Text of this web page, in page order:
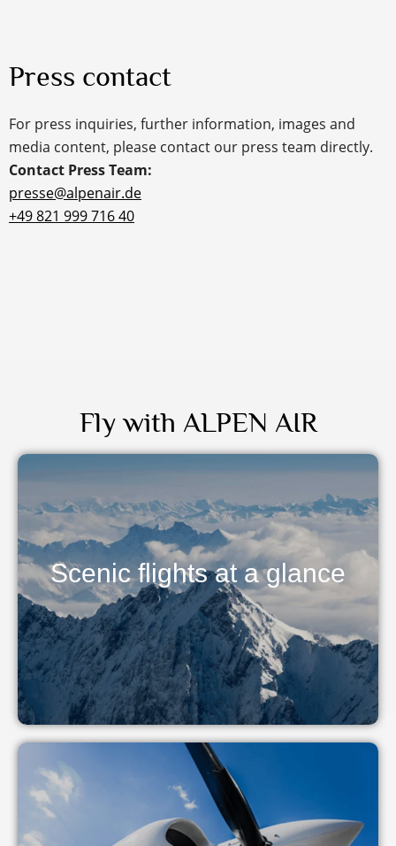
Press contact
For press inquiries, further information, images and
media content, please contact our press team directly.
Contact Press Team:
presse@alpenair.de
+49 821 999 716 40
Fly with ALPEN AIR
Scenic flights at a glance